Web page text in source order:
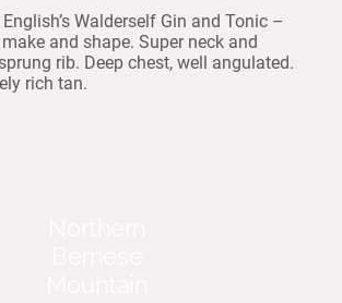
Walderself Gin and Tonic –
and shape. Super neck and
rib. Deep chest, well angulated.
rich tan.